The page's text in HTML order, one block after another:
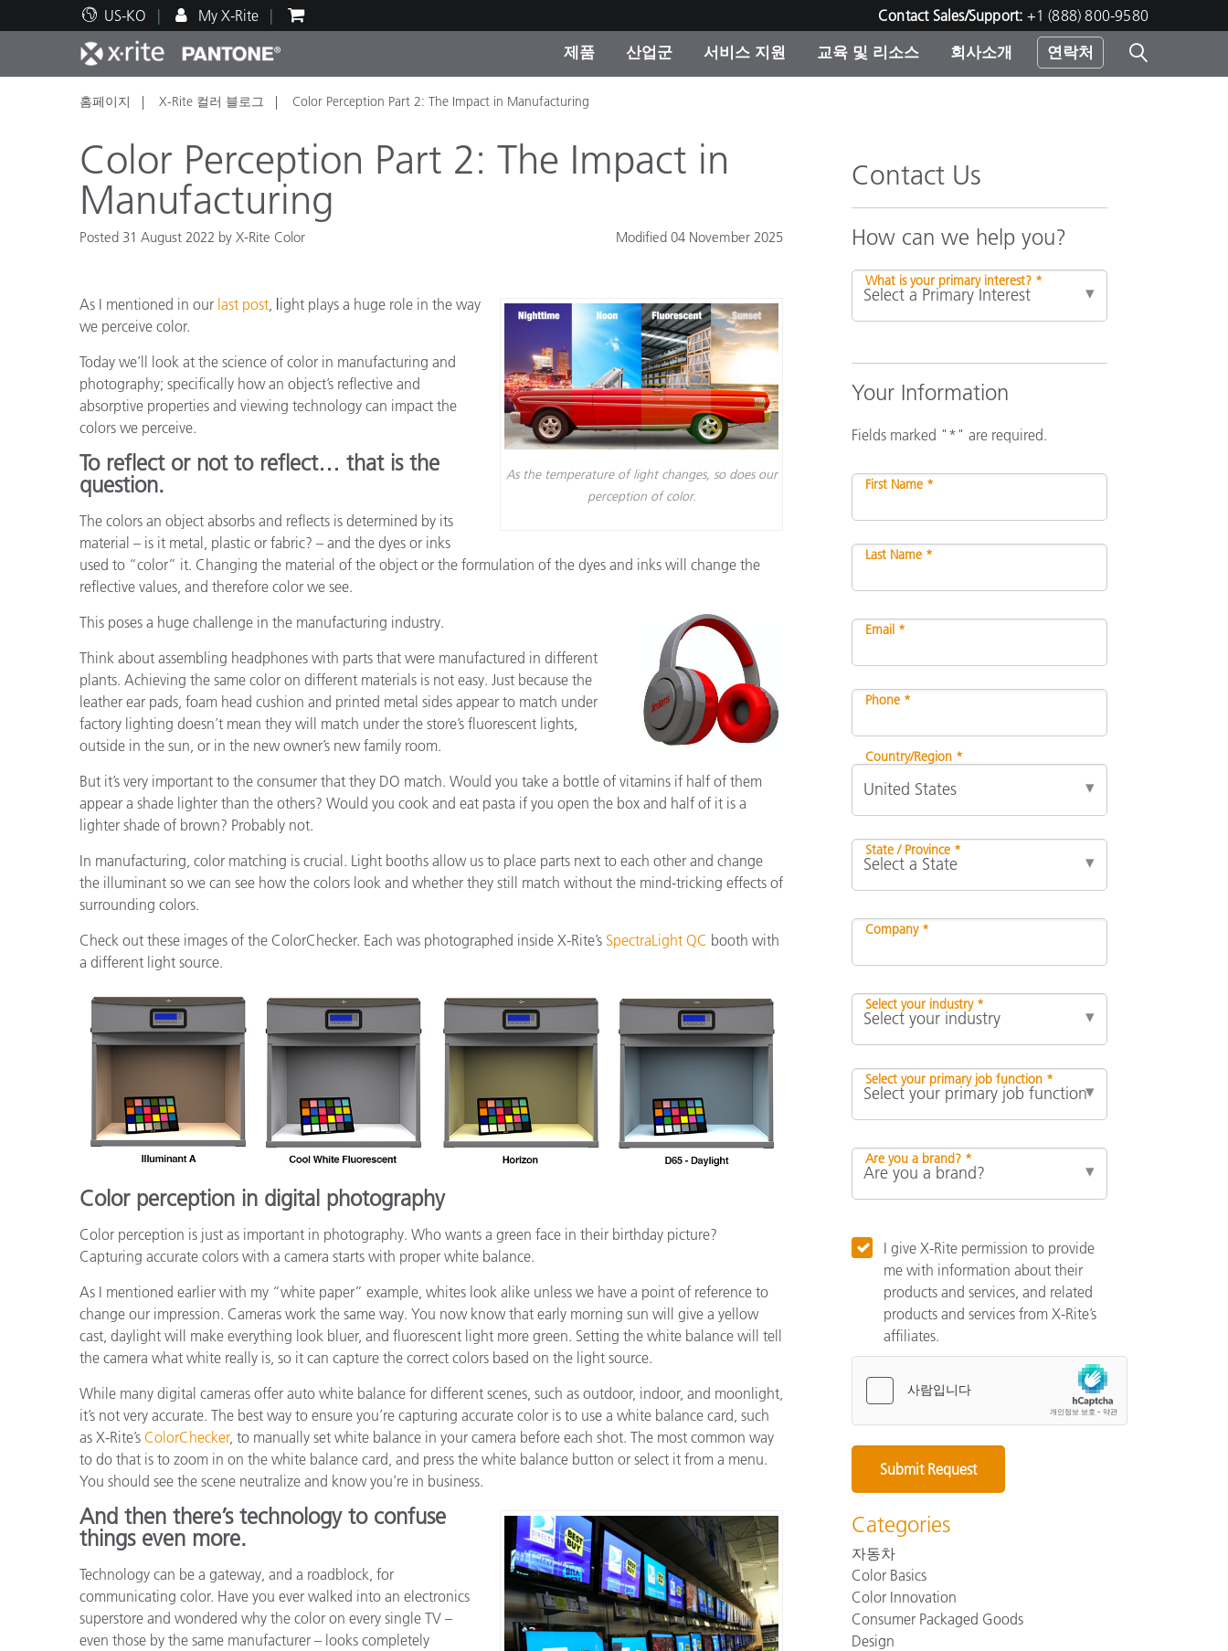
US-KO My X-Rite Contact Sales/Support: +1 (888) 800-9580
제품
주요 제품 제품 카테고리
진행중인 프로모션
산업군
인쇄 및 패키징
플라스틱
페인트 및 코팅
화장품 제조사
식품 컬러 측정
생명과학
소비자 가전제품
종이/페이퍼
건축 자재
내구재
서비스 지원
기술 지원 서비스 및 유지보수
교육 및 리소스
교육 리소스 교육
인기 다운로드
회사소개 연락처
홈페이지 X-Rite 컬러 블로그 Color Perception Part 2: The Impact in Manufacturing
Color Perception Part 2: The Impact in
Manufacturing
Posted 31 August 2022 by X-Rite Color Modified 04 November 2025
As the temperature of light changes, so does our
perception of color.
As I mentioned in our last post light plays a huge role in the way
we perceive color.
Today we’ll look at the science of color in manufacturing and
photography; specifically how an object’s reflective and
absorptive properties and viewing technology can impact the
colors we perceive.
To reflect or not to reflect… that is the
question.
The colors an object absorbs and reflects is determined by its
material – is it metal, plastic or fabric? – and the dyes or inks
used to “color” it. Changing the material of the object or the formulation of the dyes and inks will change the
reflective values, and therefore color we see.
This poses a huge challenge in the manufacturing industry.
Think about assembling headphones with parts that were manufactured in different
plants. Achieving the same color on different materials is not easy. Just because the
leather ear pads, foam head cushion and printed metal sides appear to match under
factory lighting doesn’t mean they will match under the store’s fluorescent lights,
outside in the sun, or in the new owner’s new family room.
But it’s very important to the consumer that they DO match. Would you take a bottle of vitamins if half of them
appear a shade lighter than the others? Would you cook and eat pasta if you open the box and half of it is a
lighter shade of brown? Probably not.
In manufacturing, color matching is crucial. Light booths allow us to place parts next to each other and change
the illuminant so we can see how the colors look and whether they still match without the mind-tricking effects of
surrounding colors.
Check out these images of the ColorChecker. Each was photographed inside X-Rite’s SpectraLight QC booth with
a different light source.
Color perception in digital photography
Color perception is just as important in photography. Who wants a green face in their birthday picture?
Capturing accurate colors with a camera starts with proper white balance.
As I mentioned earlier with my “white paper” example, whites look alike unless we have a point of reference to
change our impression. Cameras work the same way. You now know that early morning sun will give a yellow
cast, daylight will make everything look bluer, and fluorescent light more green. Setting the white balance will tell
the camera what white really is, so it can capture the correct colors based on the light source.
While many digital cameras offer auto white balance for different scenes, such as outdoor, indoor, and moonlight,
it’s not very accurate. The best way to ensure you’re capturing accurate color is to use a white balance card, such
as X-Rite’s ColorChecker, to manually set white balance in your camera before each shot. The most common way
to do that is to zoom in on the white balance card, and press the white balance button or select it from a menu.
You should see the scene neutralize and know you’re in business.
And then there’s technology to confuse
things even more.
Technology can be a gateway, and a roadblock, for
communicating color. Have you ever walked into an electronics
superstore and wondered why the color on every single TV –
even those by the same manufacturer – looks completely
Contact Us
How can we help you?
What is your primary interest? *
Your Information
Fields marked "*" are required.
First Name *
Last Name *
Email *
Phone *
Country/Region *
State / Province *
Company *
Select your industry *
Select your primary job function *
Are you a brand? *
I give X-Rite permission to provide
me with information about their
products and services, and related
products and services from X-Rite’s
affiliates.
Categories
자동차
Color Basics
Color Innovation
Consumer Packaged Goods
Design